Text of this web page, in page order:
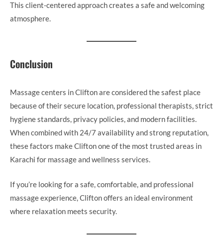
This client-centered approach creates a safe and welcoming
atmosphere.
Conclusion
Massage centers in Clifton are considered the safest place
because of their secure location, professional therapists, strict
hygiene standards, privacy policies, and modern facilities.
When combined with 24/7 availability and strong reputation,
these factors make Clifton one of the most trusted areas in
Karachi for massage and wellness services.
If you’re looking for a safe, comfortable, and professional
massage experience, Clifton offers an ideal environment
where relaxation meets security.